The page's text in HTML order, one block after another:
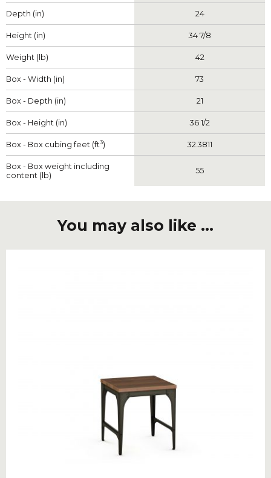
Depth (in) 24
Height (in) 34 7/8
Weight (lb) 42
Box - Width (in) 73
Box - Depth (in) 21
Box - Height (in) 36 1/2
Box - Box cubing feet (ft3) 32.3811
Box - Box weight including
content (lb)
55
You may also like ...